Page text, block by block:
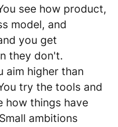
see how product,
model, and
you get
they don't.
aim higher than
try the tools and
how things have
ambitions